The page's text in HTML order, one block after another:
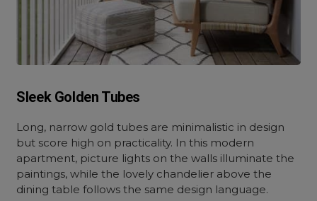
Sleek Golden Tubes
Long, narrow gold tubes are minimalistic in design
but score high on practicality. In this modern
apartment, picture lights on the walls illuminate the
paintings, while the lovely chandelier above the
dining table follows the same design language.